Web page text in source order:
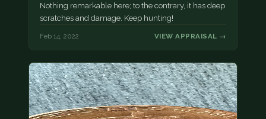
Nothing remarkable here; to the contrary, it has deep
scratches and damage. Keep hunting!
Feb 14, 2022 VIEW APPRAISAL →